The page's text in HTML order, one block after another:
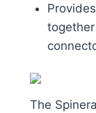
together
The